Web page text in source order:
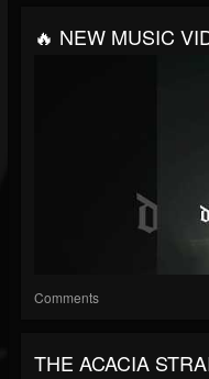
🔥 NEW MUSIC
Comments
THE ACACIA